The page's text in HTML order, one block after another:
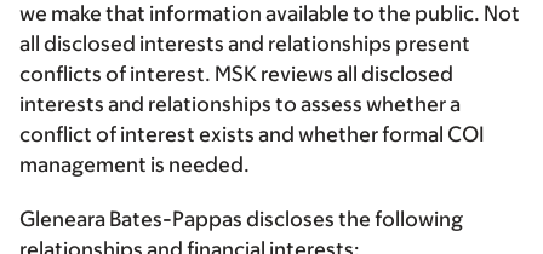
we make that information available to the public. Not
all disclosed interests and relationships present
conflicts of interest. MSK reviews all disclosed
interests and relationships to assess whether a
conflict of interest exists and whether formal COI
management is needed.
Gleneara Bates-Pappas discloses the following